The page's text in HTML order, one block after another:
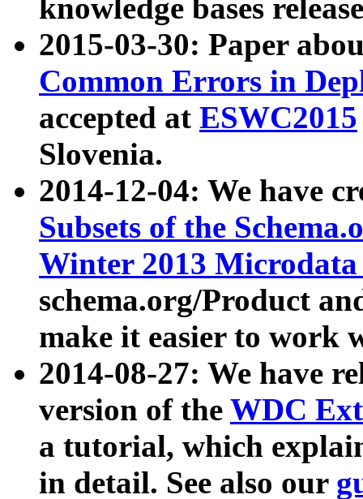
knowledge bases
2015-03-30: Paper
Common Errors in
accepted at ESWC2015
Slovenia.
2014-12-04: We have
Subsets of the
Winter 2013
schema.org/Product
make it easier to work
2014-08-27: We have
version of the WDC
a tutorial, which
in detail. See also our